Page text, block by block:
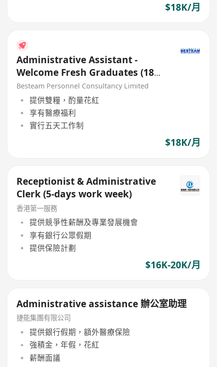
$18K/月
Administrative Assistant -
Welcome Fresh Graduates (18K)
5 Days
Besteam Personnel Consultancy Limited
提供雙糧，酌量花紅
享有醫療福利
實行五天工作制
$18K/月
Receptionist & Administrative
Clerk (5-days work week)
香港第一服務
提供競爭性薪酬及專業發展機會
享有銀行公眾假期
提供保險計劃
$16K-20K/月
Administrative assistance 辦公室助理
捷能集團有限公司
提供銀行假期，額外醫療保險
強積金，年假，花紅
薪酬面議